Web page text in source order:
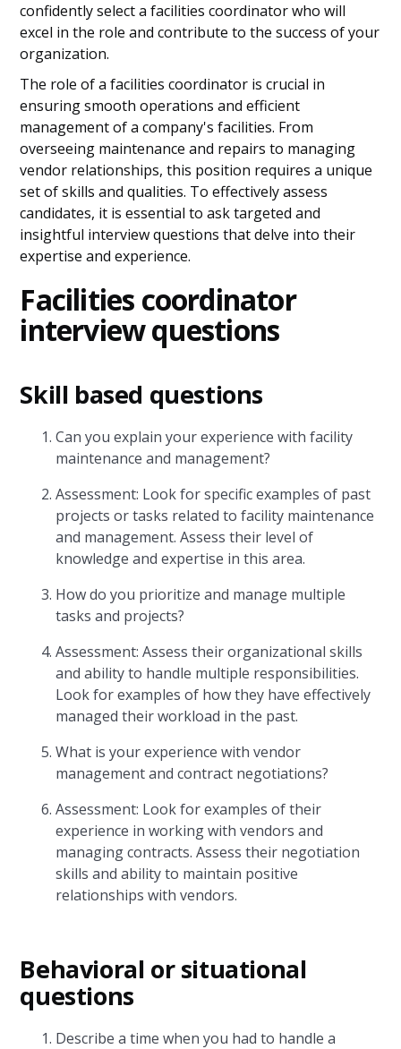
confidently select a facilities coordinator who will
excel in the role and contribute to the success of your
organization.
The role of a facilities coordinator is crucial in
ensuring smooth operations and efficient
management of a company's facilities. From
overseeing maintenance and repairs to managing
vendor relationships, this position requires a unique
set of skills and qualities. To effectively assess
candidates, it is essential to ask targeted and
insightful interview questions that delve into their
expertise and experience.
Facilities coordinator
interview questions
Skill based questions
Can you explain your experience with facility
maintenance and management?
Assessment: Look for specific examples of past
projects or tasks related to facility maintenance
and management. Assess their level of
knowledge and expertise in this area.
How do you prioritize and manage multiple
tasks and projects?
Assessment: Assess their organizational skills
and ability to handle multiple responsibilities.
Look for examples of how they have effectively
managed their workload in the past.
What is your experience with vendor
management and contract negotiations?
Assessment: Look for examples of their
experience in working with vendors and
managing contracts. Assess their negotiation
skills and ability to maintain positive
relationships with vendors.
Behavioral or situational
questions
Describe a time when you had to handle a